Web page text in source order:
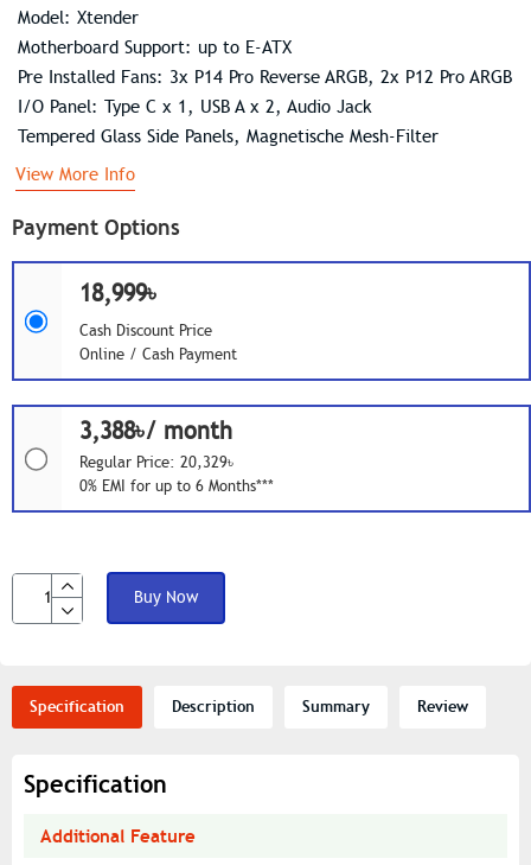
Payment Options
18,999৳
Cash Discount Price
Online / Cash Payment
3,388৳/ month
Regular Price: 20,329৳
0% EMI for up to 6 Months***
Buy Now
Model: Xtender
Motherboard Support: up to E-ATX
Pre Installed Fans: 3x P14 Pro Reverse ARGB, 2x P12 Pro ARGB
I/O Panel: Type C x 1, USB A x 2, Audio Jack
Tempered Glass Side Panels, Magnetische Mesh-Filter
View More Info
Specification Description Summary Review
Specification
Additional Feature